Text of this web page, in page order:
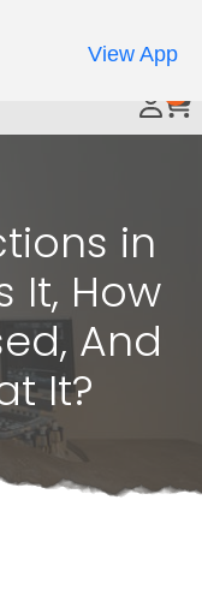
in
It, How
And
It?
View App